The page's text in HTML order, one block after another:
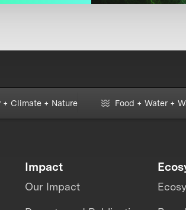
+ Climate + Nature Food + Water +
Impact
Our Impact